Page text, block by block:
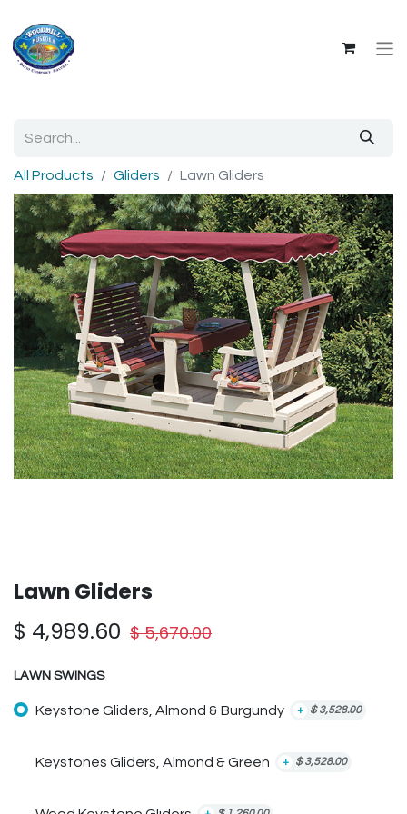
All Products Gliders Lawn Gliders
Lawn Gliders
$ 4,989.60 $5,670.00
LAWN SWINGS
Keystone Gliders, Almond & Burgundy + $3,528.00
Keystones Gliders, Almond & Green + $3,528.00